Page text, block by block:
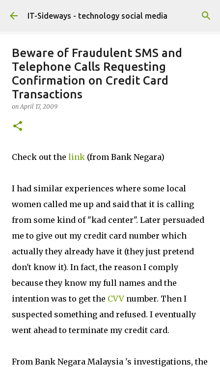
Skip to main content
IT-Sideways - technology social media
Beware of Fraudulent SMS and
Telephone Calls Requesting
Confirmation on Credit Card
Transactions
onApril 17, 2009
Check out the link (from Bank Negara)
I had similar experiences where some local
women called me up and said that it is calling
from some kind of "kad center". Later persuaded
me to give out my credit card number which
actually they already have it (they just pretend
don't know it). In fact, the reason I comply
because they know my full names and the
intention was to get the CVV number. Then I
suspected something and refused. I eventually
went ahead to terminate my credit card.
From Bank Negara Malaysia 's investigations, the